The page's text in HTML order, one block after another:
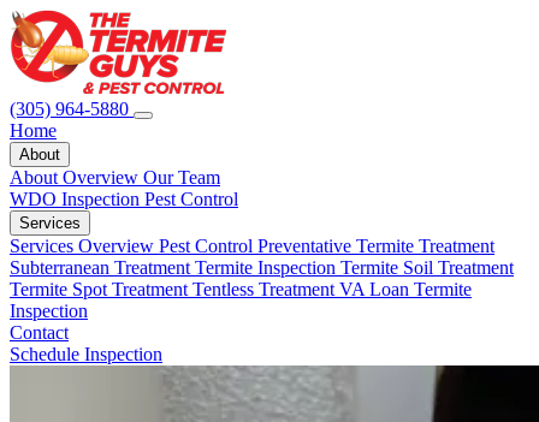
(305) 964-5880
Home
About
About Overview Our Team
WDO Inspection Pest Control
Services
Services Overview Pest Control Preventative Termite Treatment
Subterranean Treatment Termite Inspection Termite Soil Treatment
Termite Spot Treatment Tentless Treatment VA Loan Termite
Inspection
Contact
Schedule Inspection